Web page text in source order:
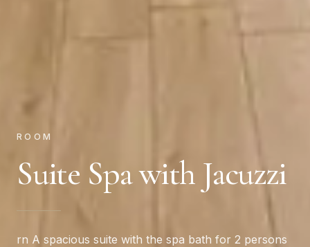
ROOM
Suite Spa with Jacuzzi
rn A spacious suite with the spa bath for 2 persons